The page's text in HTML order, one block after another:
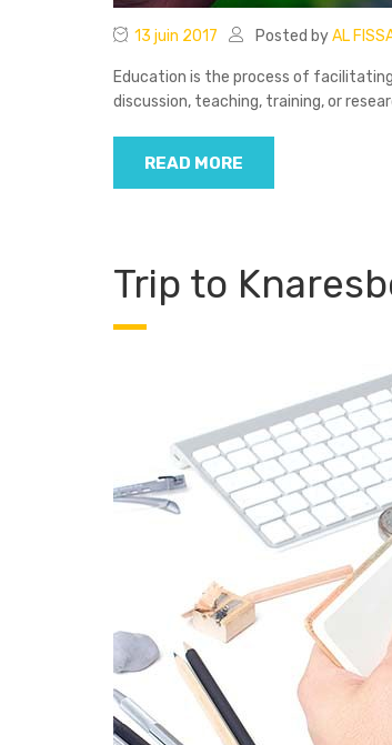
13 juin 2017 Posted byAL
Education is the process of
discussion, teaching, training, or
READ MORE
Trip to